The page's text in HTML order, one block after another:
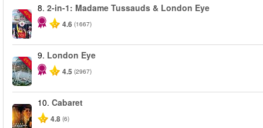
-40%
8. 2-in-1: Madame Tussauds & London Eye
4.6 (1667)
-25%
9. London Eye
4.5 (2967)
10. Cabaret
4.8 (6)